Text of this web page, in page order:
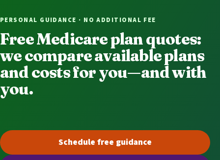
PERSONAL GUIDANCE · NO ADDITIONAL FEE
Free Medicare plan quotes:
we compare available plans
and costs for you—and with
you.
Schedule free guidance(opens scheduling in a new